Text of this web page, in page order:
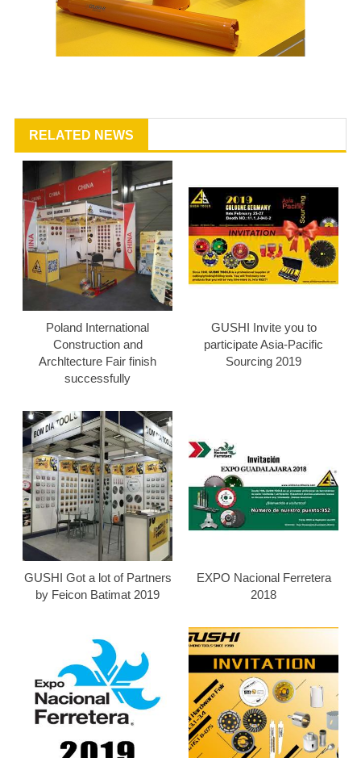
RELATED NEWS
Poland International
Construction and
Archltecture Fair finish
successfully
GUSHI Invite you to
participate Asia-Pacific
Sourcing 2019
GUSHI Got a lot of Partners
by Feicon Batimat 2019
EXPO Nacional Ferretera
2018